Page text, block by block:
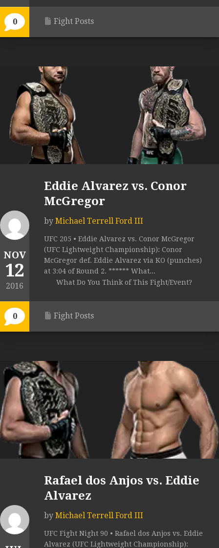
0 Fight Posts
NOV
12
2016
0
Eddie Alvarez vs. Conor
McGregor
by Michael Terrell Ford III
UFC 205 • Eddie Alvarez vs. Conor McGregor
(UFC Lightweight Championship): Conor
McGregor def. Eddie Alvarez via KO (punches)
at 3:04 of Round 2. ****** What...
What Do You Think of This Fight/Event?
Fight Posts
Rafael dos Anjos vs. Eddie
Alvarez
by Michael Terrell Ford III
UFC Fight Night 90 • Rafael dos Anjos vs. Eddie
Alvarez (UFC Lightweight Championship):